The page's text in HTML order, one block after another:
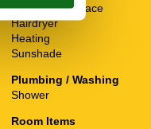
Balcony or terrace
Hairdryer
Heating
Sunshade
Plumbing / Washing
Shower
Room Items